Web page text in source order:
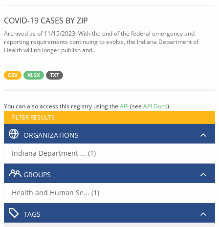
COVID-19 CASES BY ZIP
Archived as of 11/15/2023: With the end of the federal emergency and
reporting requirements continuing to evolve, the Indiana Department of
Health will no longer publish and...
CSV XLSX TXT
You can also access this registry using the API(see API Docs).
FILTER RESULTS
ORGANIZATIONS
Indiana Department ... (1)
GROUPS
Health and Human Se... (1)
TAGS